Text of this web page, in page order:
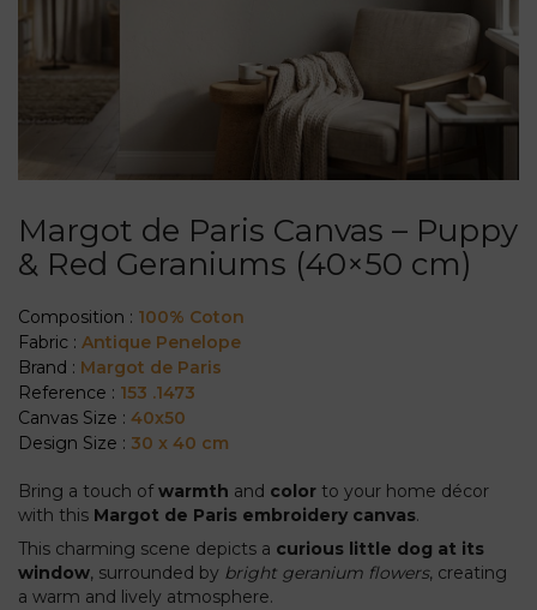
Margot de Paris Canvas – Puppy
& Red Geraniums (40×50 cm)
Composition : 100% Coton
Fabric : Antique Penelope
Brand : Margot de Paris
Reference : 153 .1473
Canvas Size : 40x50
Design Size : 30 x 40 cm
Bring a touch ofwarmth and color to your home décor
with this Margot de Paris embroidery canvas.
This charming scene depicts a curious little dog at its
window, surrounded by bright geranium flowers, creating
a warm and lively atmosphere.